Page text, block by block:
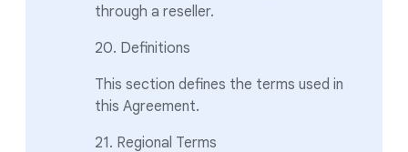
through a reseller.
20. Definitions
This section defines the terms used in
this Agreement.
21. Regional Terms